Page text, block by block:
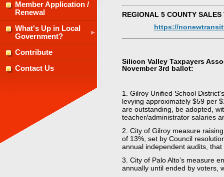
Member Application /
Renewal
What's Up in Local
Government?
Contribute
Contact Us
REGIONAL 5 COUNTY
https://
Silicon Valley Taxpayers
November 3rd ballot:
1. Gilroy Unified School
levying approximately $59 per
are outstanding, be adopted,
teacher/administrator salaries
2. City of Gilroy measure
of 13%, set by Council
annual independent audits,
3. City of Palo Alto’s measure
annually until ended by voters,